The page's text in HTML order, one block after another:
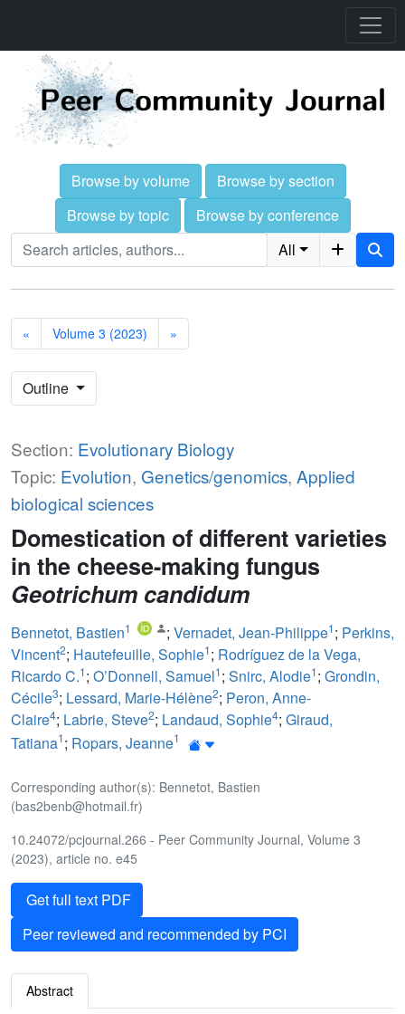
Browse by volume
Browse by section
Browse by topic
Browse by conference
All
« Volume 3 (2023) »
Outline
Section: Evolutionary Biology
Topic: Evolution, Genetics/genomics, Applied
biological sciences
Domestication of different varieties
in the cheese-making fungus
Geotrichum candidum
Bennetot, Bastien1 ; Vernadet, Jean-Philippe1; Perkins,
Vincent2; Hautefeuille, Sophie1; Rodríguez de la Vega,
Ricardo C.1; O’Donnell, Samuel1; Snirc, Alodie1; Grondin,
Cécile3; Lessard, Marie-Hélène2; Peron, Anne-
Claire4; Labrie, Steve2; Landaud, Sophie4; Giraud,
Tatiana1; Ropars, Jeanne1
Corresponding author(s): Bennetot, Bastien
(bas2benb@hotmail.fr)
10.24072/pcjournal.266 - Peer Community Journal, Volume 3
(2023), article no. e45
Get full text PDF
Peer reviewed and recommended by PCI
Abstract